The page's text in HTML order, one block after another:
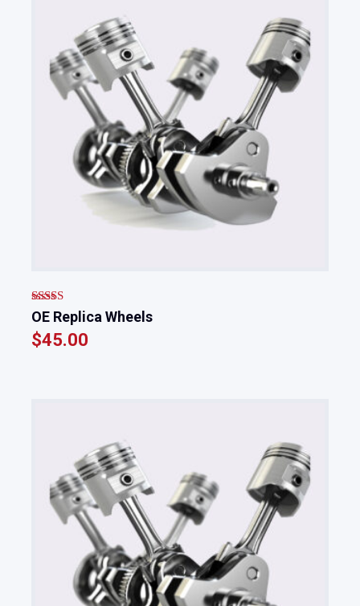
Rated
4.00 out
of 5
OE Replica Wheels
$45.00